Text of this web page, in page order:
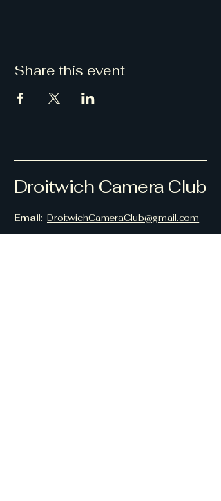
Share this event
Droitwich Camera Club
Email: DroitwichCameraClub@gmail.com